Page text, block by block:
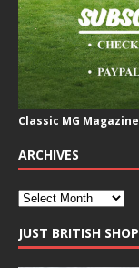
Classic MG Magazine
ARCHIVES
JUST BRITISH SHOP